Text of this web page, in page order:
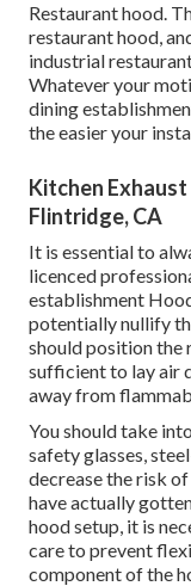
Restaurant hood.
restaurant hood,
industrial
Whatever your
dining
the easier your
Kitchen
Flintridge, CA
It is essential to
licenced
establishment
potentially nullify
should position the
sufficient to lay air
away from
You should take
safety glasses,
decrease the risk
have actually
hood setup, it is
care to prevent
component of the